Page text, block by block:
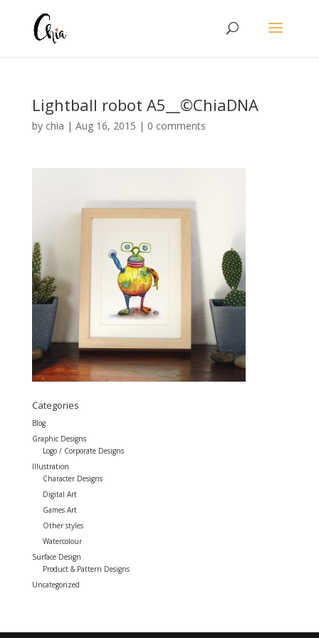
Lightball robot A5__©ChiaDNA
by chia | Aug 16, 2015 | 0 comments
Categories
Blog
Graphic Designs
Logo / Corporate Designs
Illustration
Character Designs
Digital Art
Games Art
Other styles
Watercolour
Surface Design
Product & Pattern Designs
Uncategorized